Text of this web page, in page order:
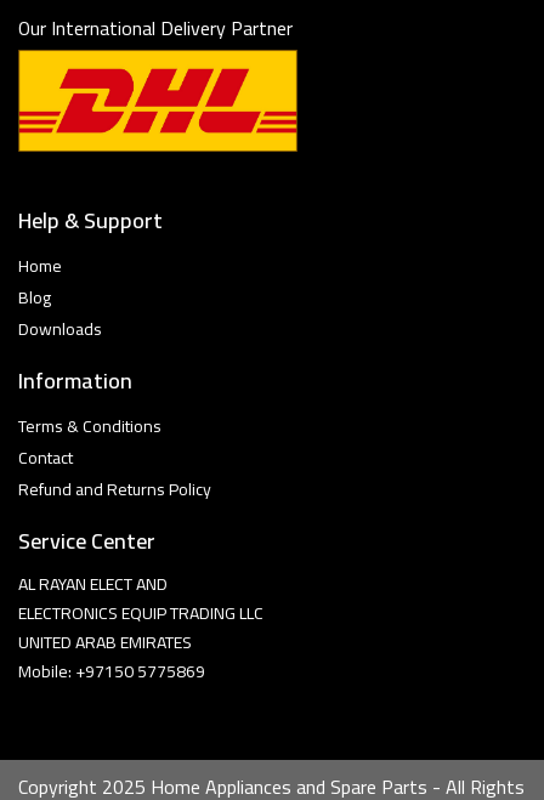
Our International Delivery Partner
Help & Support
Home
Blog
Downloads
Information
Terms & Conditions
Contact
Refund and Returns Policy
Service Center
AL RAYAN ELECT AND
ELECTRONICS EQUIP TRADING LLC
UNITED ARAB EMIRATES
Mobile: +97150 5775869
Copyright 2025 Home Appliances and Spare Parts - All Rights